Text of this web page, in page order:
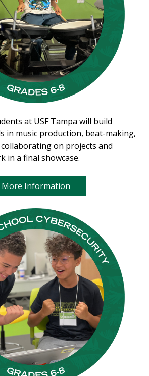
at USF Tampa will build
in music production, beat-making,
on projects and
in a final showcase.
More Information